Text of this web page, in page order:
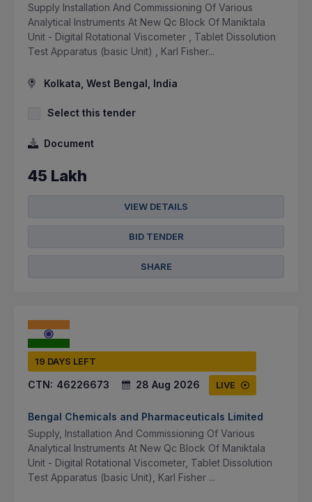
Supply Installation And Commissioning Of Various
Analytical Instruments At New Qc Block Of Maniktala
Unit - Digital Rotational Viscometer , Tablet Dissolution
Test Apparatus (basic Unit) , Karl Fisher...
Kolkata, West Bengal, India
Select this tender
Document
45 Lakh
VIEW DETAILS
BID TENDER
SHARE
19 DAYS LEFT
CTN: 46226673 28 Aug 2026 LIVE
Bengal Chemicals and Pharmaceuticals Limited
Supply, Installation And Commissioning Of Various
Analytical Instruments At New Qc Block Of Maniktala
Unit - Digital Rotational Viscometer, Tablet Dissolution
Test Apparatus (basic Unit), Karl Fisher ...